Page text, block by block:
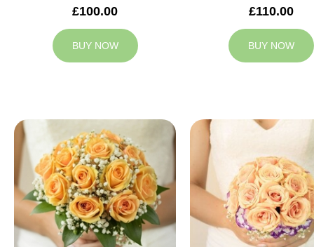
£100.00
BUY NOW
£110.00
BUY NOW